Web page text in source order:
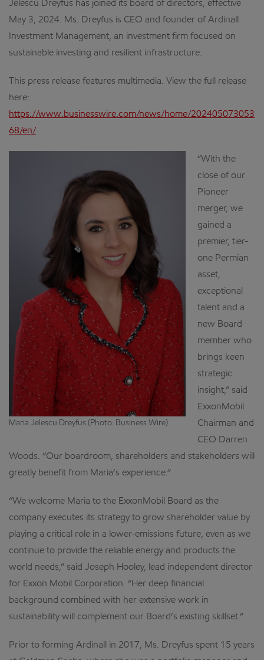
Jelescu Dreyfus has joined its board of directors, effective
May 3, 2024. Ms. Dreyfus is CEO and founder of Ardinall
Investment Management, an investment firm focused on
sustainable investing and resilient infrastructure.
This press release features multimedia. View the full release
here:
https://www.businesswire.com/news/home/202405073053
68/en/
Maria Jelescu Dreyfus (Photo: Business Wire)
“With the
close of our
Pioneer
merger, we
gained a
premier, tier-
one Permian
asset,
exceptional
talent and a
new Board
member who
brings keen
strategic
insight,” said
ExxonMobil
Chairman and
CEO Darren
Woods. “Our boardroom, shareholders and stakeholders will
greatly benefit from Maria’s experience.”
“We welcome Maria to the ExxonMobil Board as the
company executes its strategy to grow shareholder value by
playing a critical role in a lower-emissions future, even as we
continue to provide the reliable energy and products the
world needs,” said Joseph Hooley, lead independent director
for Exxon Mobil Corporation. “Her deep financial
background combined with her extensive work in
sustainability will complement our Board’s existing skillset.”
Prior to forming Ardinall in 2017, Ms. Dreyfus spent 15 years